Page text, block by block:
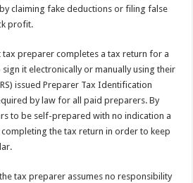
claiming fake deductions or filing false
profit.
tax preparer completes a tax return for a
it electronically or manually using their
issued Preparer Tax Identification
by law for all paid preparers. By
to be self-prepared with no indication a
the tax return in order to keep
tax preparer assumes no responsibility